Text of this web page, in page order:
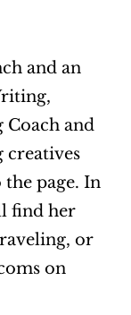
and an
and
page. In
find her
or
on